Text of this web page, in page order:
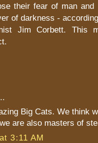
their fear of man and
of darkness -
Jim Corbett. This
Big Cats. We think
are also masters of
3:11 AM